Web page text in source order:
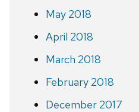
May 2018
April 2018
March 2018
February 2018
December 2017